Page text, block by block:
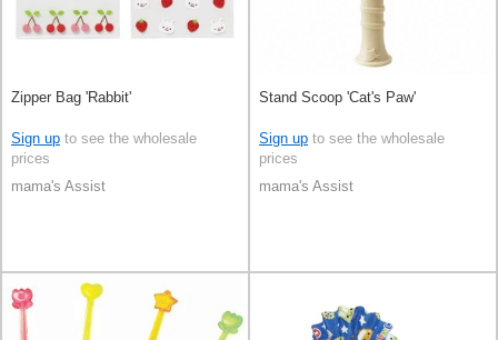
Zipper Bag 'Rabbit'
Sign up to see the wholesale
prices
mama's Assist
Stand Scoop 'Cat's Paw'
Sign up to see the wholesale
prices
mama's Assist